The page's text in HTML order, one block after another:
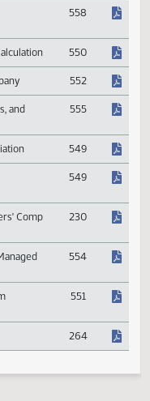
557
558
Calculation 550
552
555
549
549
230
Managed 554
551